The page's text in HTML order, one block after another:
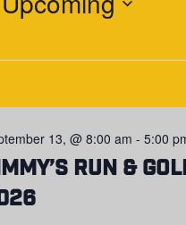
Run &
13, @ 8:00 am - 5:00